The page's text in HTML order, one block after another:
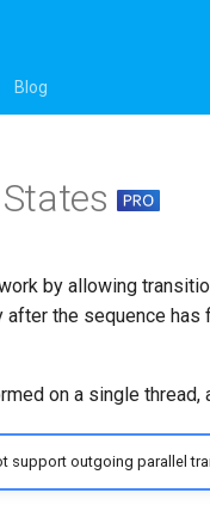
Blog
States
by allowing
after the sequence
on a single
support outgoing parallel